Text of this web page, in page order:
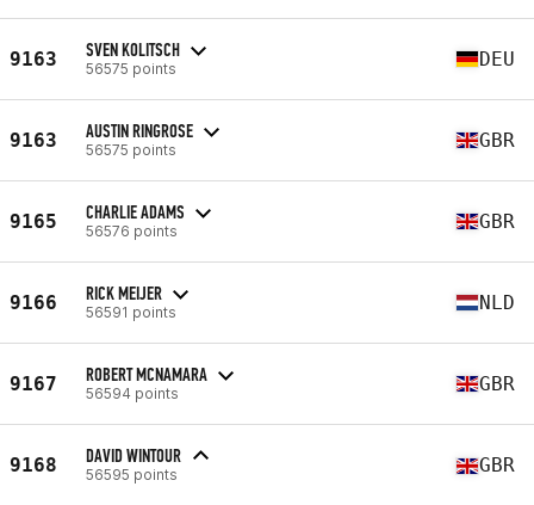
9163 SVEN KOLITSCH
56575 points DEU
9163 AUSTIN RINGROSE
56575 points GBR
9165 CHARLIE ADAMS
56576 points GBR
9166 RICK MEIJER
56591 points NLD
9167 ROBERT MCNAMARA
56594 points GBR
9168 DAVID WINTOUR
56595 points GBR